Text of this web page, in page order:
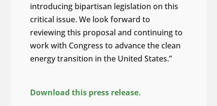
introducing bipartisan legislation on this
critical issue. We look forward to
reviewing this proposal and continuing to
work with Congress to advance the clean
energy transition in the United States.”
Download this press release.